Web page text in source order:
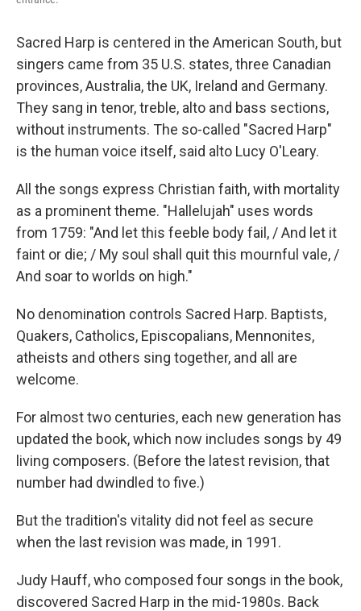
Sacred Harp is centered in the American South, but
singers came from 35 U.S. states, three Canadian
provinces, Australia, the UK, Ireland and Germany.
They sang in tenor, treble, alto and bass sections,
without instruments. The so-called "Sacred Harp"
is the human voice itself, said alto Lucy O'Leary.
All the songs express Christian faith, with mortality
as a prominent theme. "Hallelujah" uses words
from 1759: "And let this feeble body fail, / And let it
faint or die; / My soul shall quit this mournful vale, /
And soar to worlds on high."
No denomination controls Sacred Harp. Baptists,
Quakers, Catholics, Episcopalians, Mennonites,
atheists and others sing together, and all are
welcome.
For almost two centuries, each new generation has
updated the book, which now includes songs by 49
living composers. (Before the latest revision, that
number had dwindled to five.)
But the tradition's vitality did not feel as secure
when the last revision was made, in 1991.
Judy Hauff, who composed four songs in the book,
discovered Sacred Harp in the mid-1980s. Back